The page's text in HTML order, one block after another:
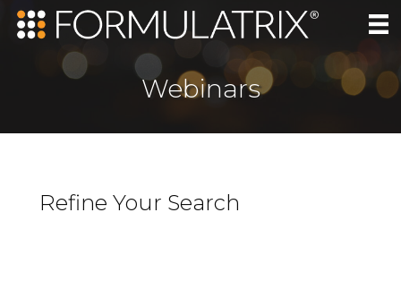
Webinars
Refine Your Search